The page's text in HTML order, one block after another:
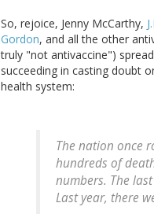
So, rejoice, Jenny McCarthy,
Gordon, and all the other
truly "not antivaccine")
succeeding in casting doubt
health system:
The nation once
hundreds of
numbers. The
Last year, there